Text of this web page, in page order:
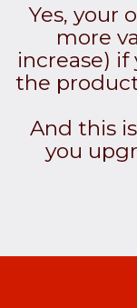
Yes, your
more
increase) if
the
And this
you